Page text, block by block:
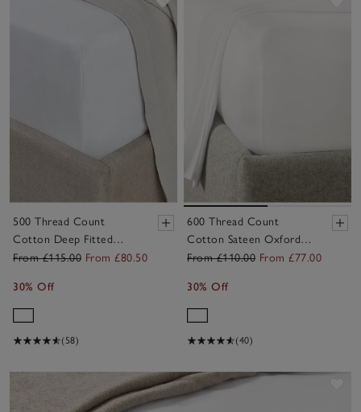
500 Thread Count
Cotton Deep Fitted
Sheet – Set of 2
From £115.00 From £80.50
30% Off
(58)
600 Thread Count
Cotton Sateen Oxford
Deep Fitted Sheet
From £110.00 From £77.00
30% Off
(40)